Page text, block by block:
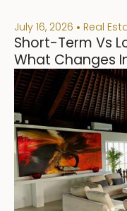
July 16, 2026 Real
Short-Term Vs
What Changes